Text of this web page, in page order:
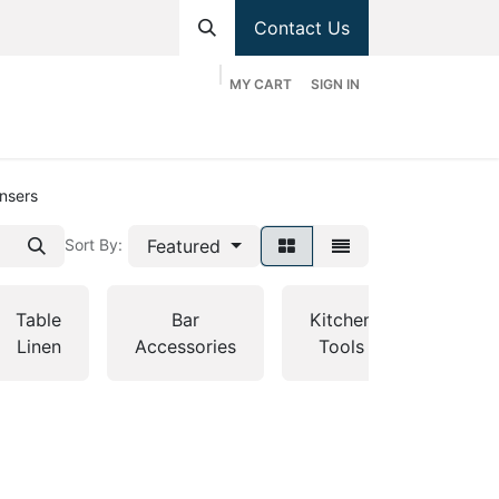
Contact Us
MY CART SIGN IN
Sort By: Featured
Table
Linen
Bar
Accessories
Kitchen
Tools